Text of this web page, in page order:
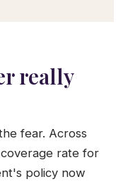
really
fear. Across
rate for
policy now